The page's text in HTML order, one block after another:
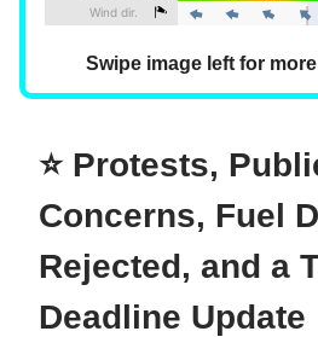
Swipe image left for
⭐ Protests,
Concerns, Fuel
Rejected, and a
Deadline Update